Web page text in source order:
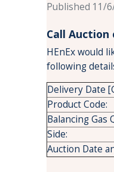
Published 11/
Call Auction
HEnEx would
following
Delivery Date
Product Code:
Balancing Gas
Side:
Auction Date